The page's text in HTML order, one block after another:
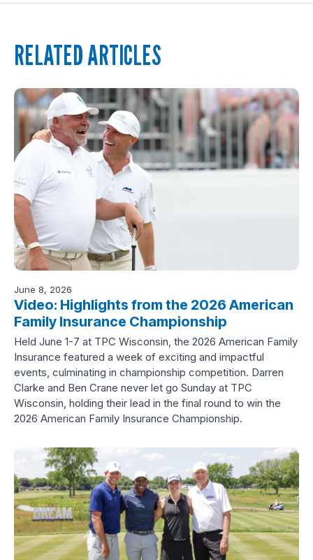
RELATED ARTICLES
June 8, 2026
Video: Highlights from the 2026 American
Family Insurance Championship
Held June 1-7 at TPC Wisconsin, the 2026 American Family
Insurance featured a week of exciting and impactful
events, culminating in championship competition. Darren
Clarke and Ben Crane never let go Sunday at TPC
Wisconsin, holding their lead in the final round to win the
2026 American Family Insurance Championship.